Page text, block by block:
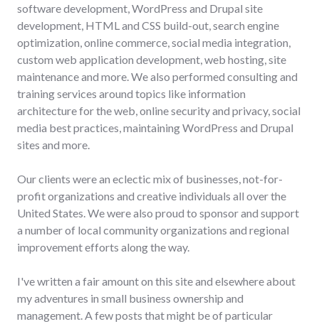
software development, WordPress and Drupal site
development, HTML and CSS build-out, search engine
optimization, online commerce, social media integration,
custom web application development, web hosting, site
maintenance and more. We also performed consulting and
training services around topics like information
architecture for the web, online security and privacy, social
media best practices, maintaining WordPress and Drupal
sites and more.
Our clients were an eclectic mix of businesses, not-for-
profit organizations and creative individuals all over the
United States. We were also proud to sponsor and support
a number of local community organizations and regional
improvement efforts along the way.
I've written a fair amount on this site and elsewhere about
my adventures in small business ownership and
management. A few posts that might be of particular